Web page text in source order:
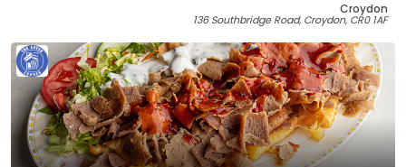
Croydon
136 Southbridge Road, Croydon, CR0 1AF